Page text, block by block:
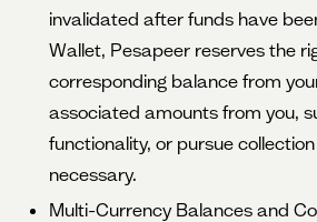
invalidated after funds have
Wallet, Pesapeer reserves the
corresponding balance from
associated amounts from you,
functionality, or pursue
necessary.
Multi-Currency Balances and